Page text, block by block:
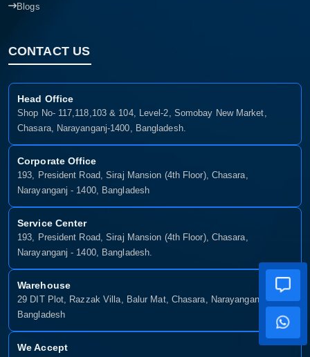
Blogs
CONTACT US
Head Office
Shop No- 117,118,103 & 104, Level-2, Somobay New Market,
Chasara, Narayanganj-1400, Bangladesh.
Corporate Office
193, President Road, Siraj Mansion (4th Floor), Chasara,
Narayanganj - 1400, Bangladesh
Service Center
193, President Road, Siraj Mansion (4th Floor), Chasara,
Narayanganj - 1400, Bangladesh.
Warehouse
29 DIT Plot, Razzak Villa, Balur Mat, Chasara, Narayanganj-1400,
Bangladesh
We Accept